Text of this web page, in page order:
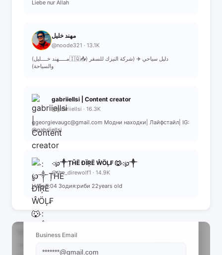
Liebe nur Allah
مهند خليل
@noode321 · 13.1K
(مـــــهند خــــليل🇮🇶📥) دليل سياحي ✈️ (شركة النيزك للسفر
والسياحة)
gabriiellsi | Content creator
@gabriiellsi · 16.3K
ggeorgievaugc@gmail.com Модни находки| Лайфстайл| IG:
@gabriiellsi
⁖℘༒ȚȞË ĐÏŖË ŴÖĻ₣ 🐺⁖℘༒
@the_direwolf1 · 14.9K
Набор:04 Зодия:риби 22years old
📩 View Contact Info
Business Email